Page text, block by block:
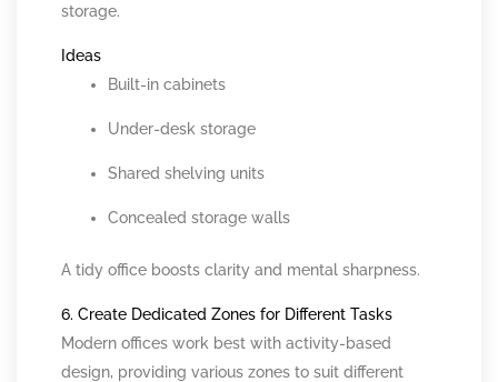
storage.
Ideas
Built-in cabinets
Under-desk storage
Shared shelving units
Concealed storage walls
A tidy office boosts clarity and mental sharpness.
6. Create Dedicated Zones for Different Tasks
Modern offices work best with activity-based
design, providing various zones to suit different